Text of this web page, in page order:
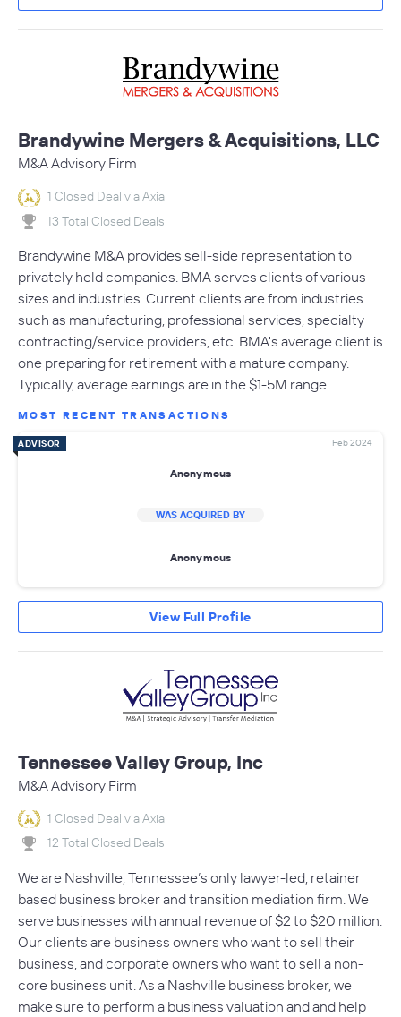
Brandywine Mergers & Acquisitions, LLC
M&A Advisory Firm
1 Closed Deal via Axial
13 Total Closed Deals
Brandywine M&A provides sell-side representation to
privately held companies. BMA serves clients of various
sizes and industries. Current clients are from industries
such as manufacturing, professional services, specialty
contracting/service providers, etc. BMA's average client is
one preparing for retirement with a mature company.
Typically, average earnings are in the $1-5M range.
MOST RECENT TRANSACTIONS
ADVISOR Feb 2024
Anonymous
WAS ACQUIRED BY
Anonymous
View Full Profile
Tennessee Valley Group, Inc
M&A Advisory Firm
1 Closed Deal via Axial
12 Total Closed Deals
We are Nashville, Tennessee’s only lawyer-led, retainer
based business broker and transition mediation firm. We
serve businesses with annual revenue of $2 to $20 million.
Our clients are business owners who want to sell their
business, and corporate owners who want to sell a non-
core business unit. As a Nashville business broker, we
make sure to perform a business valuation and and help